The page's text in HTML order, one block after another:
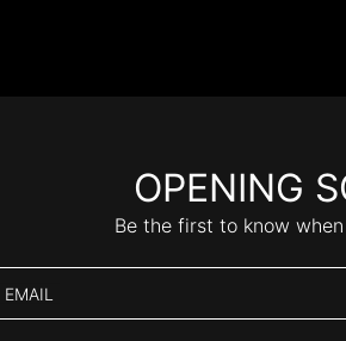
OPENING
Be the first to know
EMAIL